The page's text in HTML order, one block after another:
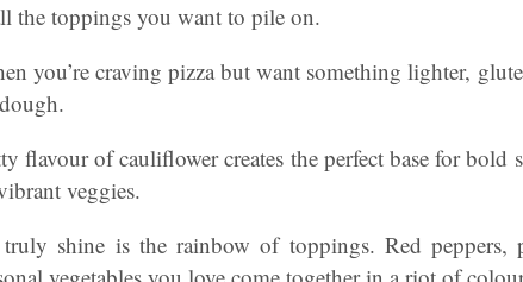
the toppings you want to pile on.
you’re craving pizza but want something lighter,
flavour of cauliflower creates the perfect base for bold
veggies.
shine is the rainbow of toppings. Red peppers,